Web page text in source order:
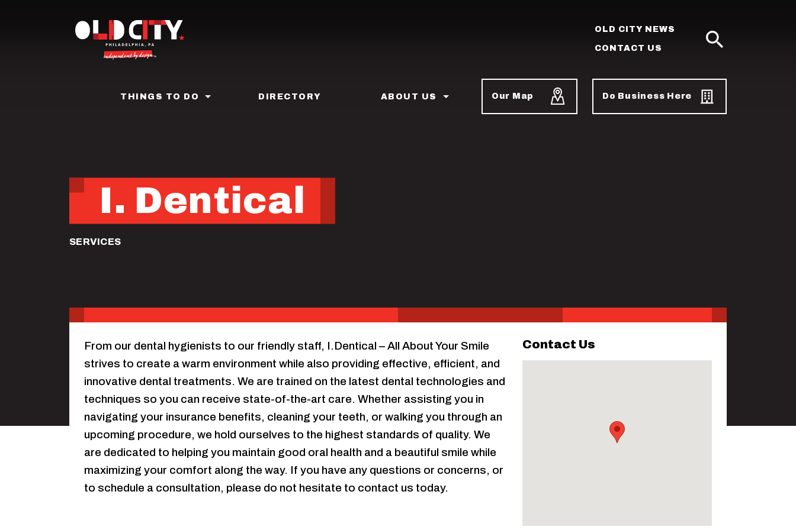
OLD CITY NEWS
CONTACT US
THINGS TO DO DIRECTORY ABOUT US Our Map Do Business Here
I. Dentical
SERVICES
Contact Us
From our dental hygienists to our friendly staff, I.Dentical – All About Your Smile
strives to create a warm environment while also providing effective, efficient, and
innovative dental treatments. We are trained on the latest dental technologies and
techniques so you can receive state-of-the-art care. Whether assisting you in
navigating your insurance benefits, cleaning your teeth, or walking you through an
upcoming procedure, we hold ourselves to the highest standards of quality. We
are dedicated to helping you maintain good oral health and a beautiful smile while
maximizing your comfort along the way. If you have any questions or concerns, or
to schedule a consultation, please do not hesitate to contact us today.